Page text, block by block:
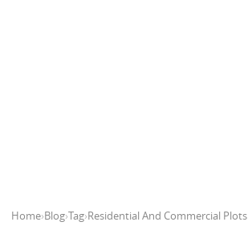
Home›Blog›Tag›Residential And Commercial Plots